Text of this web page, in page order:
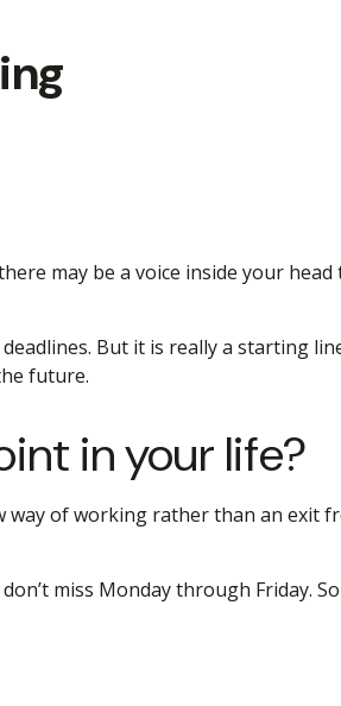
may be a voice inside your
But it is really a starting
future.
in your life?
way of working rather than an exit
miss Monday through Friday.